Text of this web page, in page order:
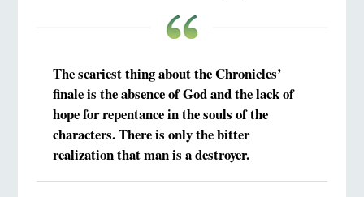
The scariest thing about the Chronicles’
finale is the absence of God and the lack of
hope for repentance in the souls of the
characters. There is only the bitter
realization that man is a destroyer.